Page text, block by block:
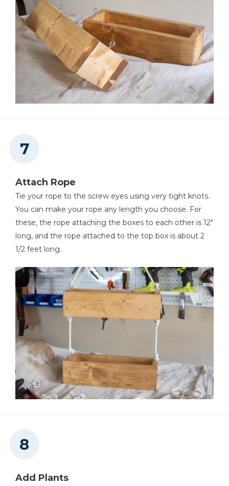
Attach Rope
Tie your rope to the screw eyes using very tight knots.
You can make your rope any length you choose. For
these, the rope attaching the boxes to each other is 12"
long, and the rope attached to the top box is about 2
1/2 feet long.
Add Plants